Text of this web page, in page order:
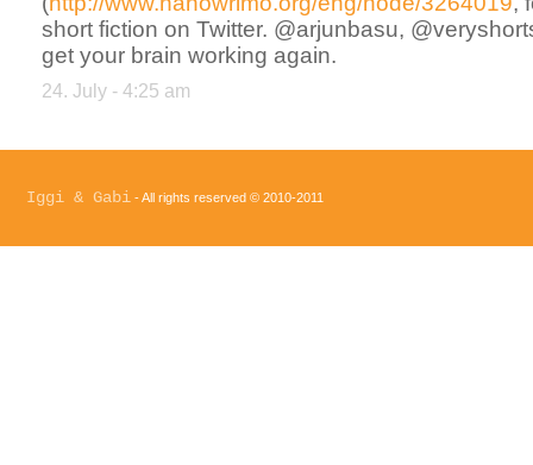
short fiction on Twitter. @arjunbasu,
get your brain working again.
24. July - 4:25 am
Iggi & Gabi - All rights reserved © 2010-2011